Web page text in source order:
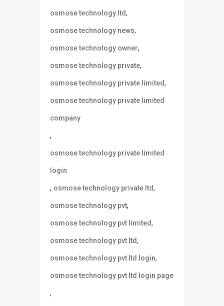
osmose technology ltd,
osmose technology news,
osmose technology owner,
osmose technology private,
osmose technology private limited,
osmose technology private limited
company
,
osmose technology private limited
login
, osmose technology private ltd,
osmose technology pvt,
osmose technology pvt limited,
osmose technology pvt ltd,
osmose technology pvt ltd login,
osmose technology pvt ltd login page
,